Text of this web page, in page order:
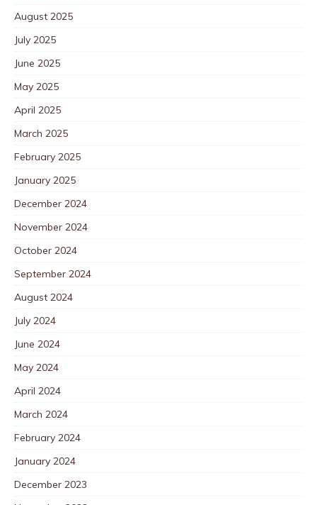
August 2025
July 2025
June 2025
May 2025
April 2025
March 2025
February 2025
January 2025
December 2024
November 2024
October 2024
September 2024
August 2024
July 2024
June 2024
May 2024
April 2024
March 2024
February 2024
January 2024
December 2023